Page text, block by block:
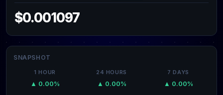
$0.001097
SNAPSHOT
1 HOUR
▲ 0.00%
24 HOURS
▲ 0.00%
7 DAYS
▲ 0.00%